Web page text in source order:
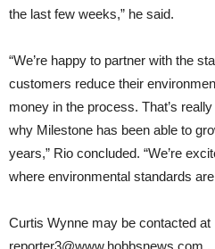
the last few weeks,” he said.
“We’re happy to partner with the
customers reduce their
money in the process. That’s
why Milestone has been able to
years,” Rio concluded. “We’re
where environmental standards
Curtis Wynne may be contacted at